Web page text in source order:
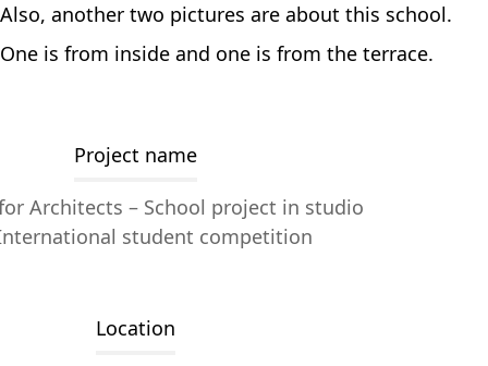
Also, another two pictures are about this school.
One is from inside and one is from the terrace.
Project name
Architects – School project in studio
student competition
Location